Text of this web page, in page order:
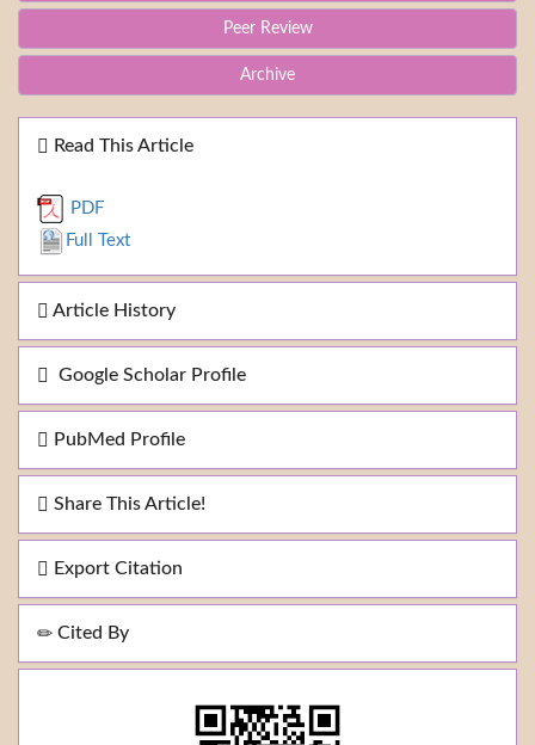
Peer Review
Archive
Read This Article
PDF
Full Text
Article History
Google Scholar Profile
PubMed Profile
Share This Article!
Export Citation
Cited By